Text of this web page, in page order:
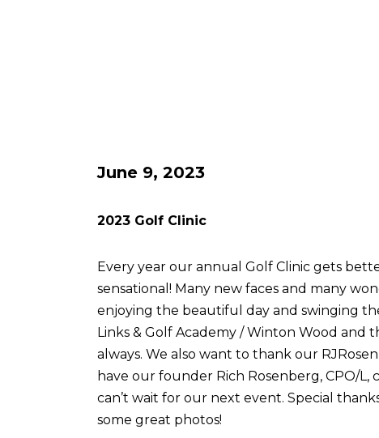
June 9, 2023
2023 Golf Clinic
Every year our annual Golf Clinic gets
sensational! Many new faces and many
enjoying the beautiful day and swinging
Links & Golf Academy / Winton Wood and
always. We also want to thank our
have our founder Rich Rosenberg, CPO/L,
can’t wait for our next event. Special
some great photos!